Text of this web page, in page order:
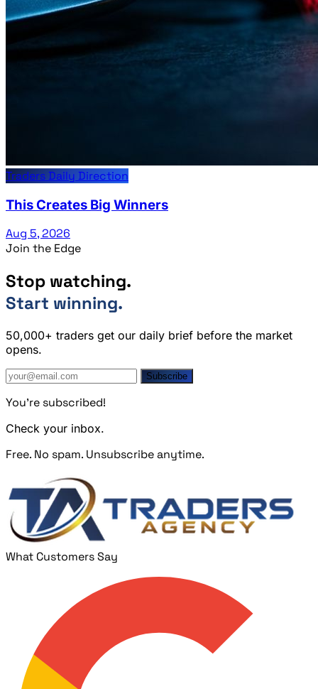
Traders Daily Direction
This Creates Big Winners
Aug 5, 2026
Join the Edge
Stop watching.
Start winning.
50,000+ traders get our daily brief before the market
opens.
Subscribe
You're subscribed!
Check your inbox.
Free. No spam. Unsubscribe anytime.
What Customers Say